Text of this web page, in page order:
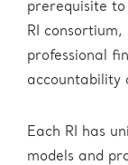
prerequisite
RI
professional
accountability
Each RI has
models and